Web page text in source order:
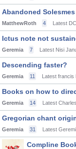
Abandoned
MatthewRoth 4 Latest
Ictus note not
Geremia 7 Latest Nisi
Descending faster?
Geremia 11 Latest francis
Books on how to
Geremia 14 Latest
Gregorian chant
Geremia 31 Latest
Compline